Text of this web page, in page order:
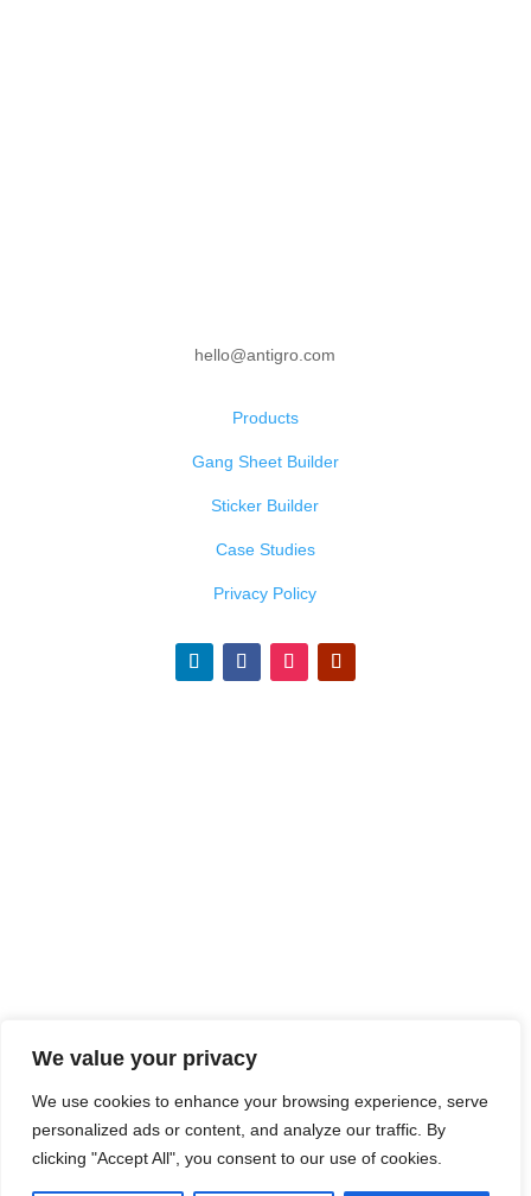
We value your privacy
We use cookies to enhance your browsing experience, serve
personalized ads or content, and analyze our traffic. By
clicking "Accept All", you consent to our use of cookies.
hello@antigro.com
Products
Gang Sheet Builder
Sticker Builder
Case Studies
Privacy Policy